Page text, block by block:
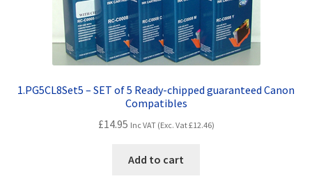
Free Fast Delivery
Inkjet Printer Tips
1.PG5CL8Set5 – SET of 5 Ready-chipped guaranteed Canon
Compatibles
£14.95 Inc VAT (Exc. Vat£12.46)
Add to cart